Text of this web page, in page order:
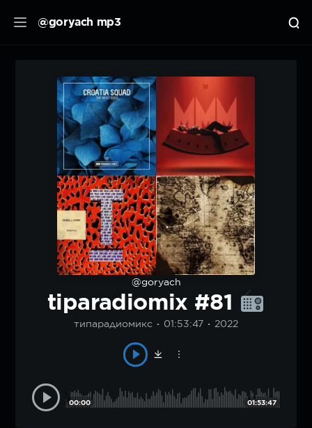
@goryach mp3
@goryach
tiparadiomix #81
типарадиомикс 01:53:47 2022
00:00 01:53:47